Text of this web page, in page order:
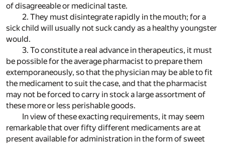
of disagreeable or medicinal taste.
2. They must disintegrate rapidly in the mouth; for a
sick child will usually not suck candy as a healthy youngster
would.
3. To constitute a real advance in therapeutics, it must
be possible for the average pharmacist to prepare them
extemporaneously, so that the physician may be able to fit
the medicament to suit the case, and that the pharmacist
may not be forced to carry in stock a large assortment of
these more or less perishable goods.
In view of these exacting requirements, it may seem
remarkable that over fifty different medicaments are at
present available for administration in the form of sweet